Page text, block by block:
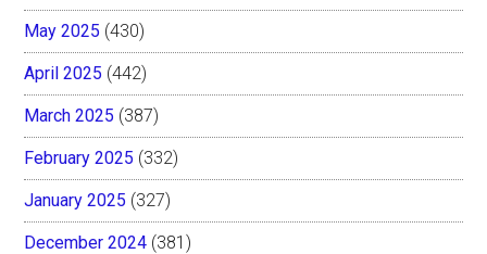
May 2025 (430)
April 2025 (442)
March 2025 (387)
February 2025 (332)
January 2025 (327)
December 2024 (381)